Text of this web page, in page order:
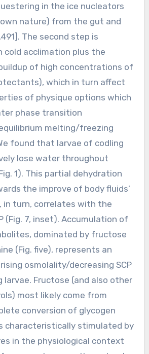
in the ice nucleators
nature) from the gut and
The second step is
cold acclimation plus the
of high concentrations of
which in turn affect
of physique options which
phase transition
melting/freezing
found that larvae of codling
lose water throughout
1). This partial dehydration
the improve of body fluids’
in turn, correlates with the
(Fig. 7, inset). Accumulation of
dominated by fructose
(Fig. five), represents an
osmolality/decreasing SCP
larvae. Fructose (and also other
most likely come from
conversion of glycogen
characteristically stimulated by
in the physiological context